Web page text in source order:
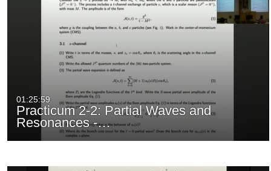
01:25:59
Practicum 2-2: Partial Waves and
Resonances -…